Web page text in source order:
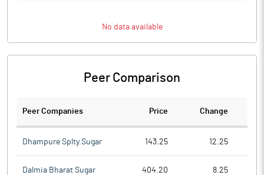
No data available
Peer Comparison
Peer Companies Price Change
Dhampure Splty.Sugar 143.25 12.25
Dalmia Bharat Sugar 404.20 8.25